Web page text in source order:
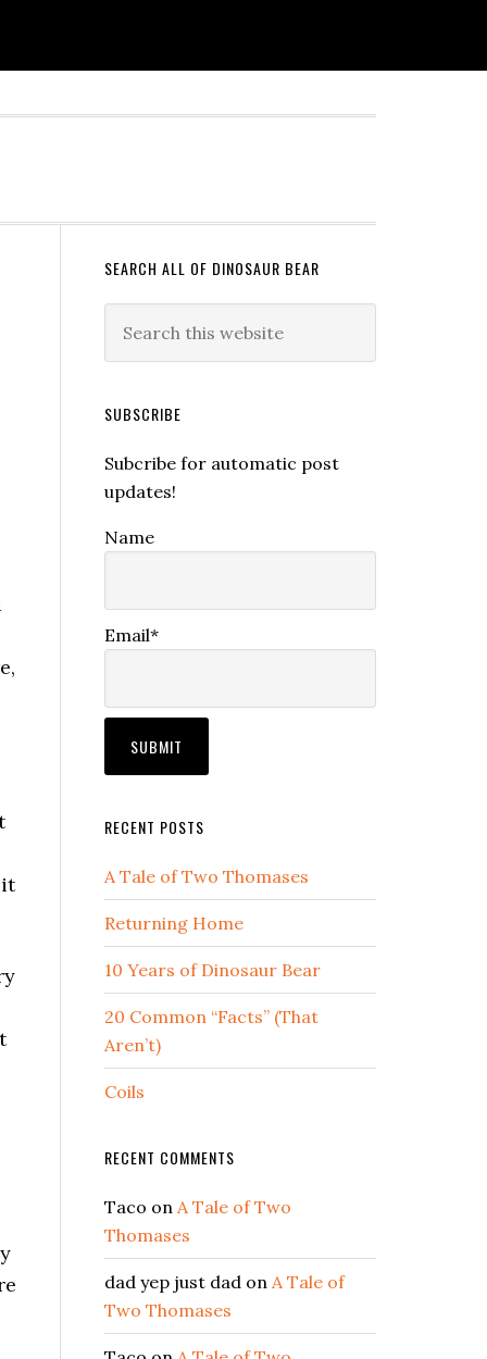
it
SEARCH ALL OF DINOSAUR BEAR
SUBSCRIBE
Subcribe for automatic post
updates!
Name
Email*
RECENT POSTS
A Tale of Two Thomases
Returning Home
10 Years of Dinosaur Bear
20 Common “Facts” (That
Aren’t)
Coils
RECENT COMMENTS
Taco on A Tale of Two
Thomases
dad yep just dad on A Tale of
Two Thomases